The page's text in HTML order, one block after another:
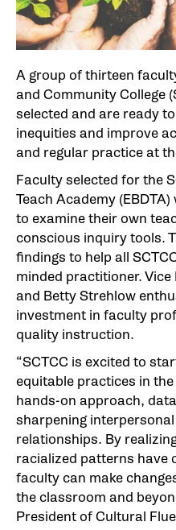
A group of thirteen
and Community College
selected and are ready
inequities and improve
and regular practice at
Faculty selected for the
Teach Academy
to examine their own
conscious inquiry tools.
findings to help all
minded practitioner.
and Betty Strehlow
investment in faculty
quality instruction.
“SCTCC is excited to
equitable practices in
hands-on approach,
sharpening
relationships. By
racialized patterns have
faculty can make
the classroom and
President of Cultural